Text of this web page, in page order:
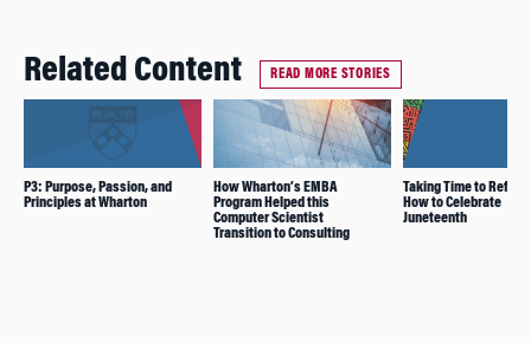
Related Content READ MORE STORIES
P3: Purpose, Passion, and
Principles at Wharton
How Wharton’s EMBA
Program Helped this
Computer Scientist
Transition to Consulting
Taking Time to
How to Celebrate
Juneteenth